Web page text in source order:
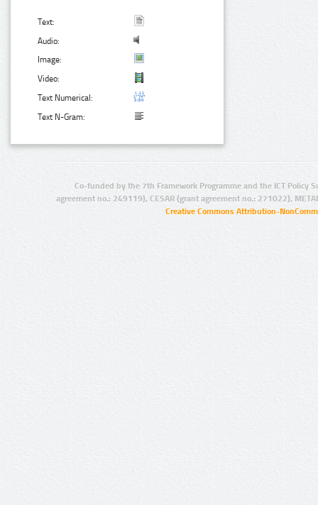
Text:
Audio:
Image:
Video:
Text Numerical:
Text N-Gram:
Co-funded by the 7th Framework Programme and the ICT Policy
agreement no.: 249119), CESAR (grant agreement no.: 271022),
Creative Commons Attribution-